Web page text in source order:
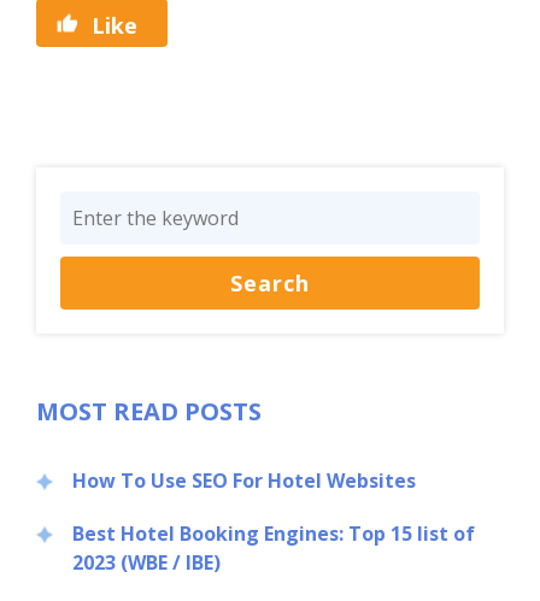
Like
MOST READ POSTS
How To Use SEO For Hotel Websites
Best Hotel Booking Engines: Top 15 list of
2023 (WBE / IBE)